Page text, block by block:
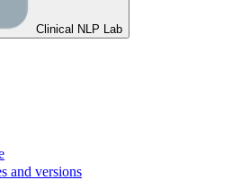
Clinical NLP Lab
and versions